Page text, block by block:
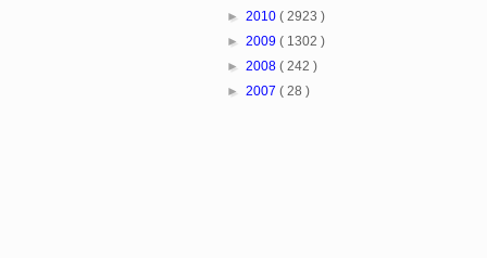
► 2010 ( 2923 )
► 2009 ( 1302 )
► 2008 ( 242 )
► 2007 ( 28 )